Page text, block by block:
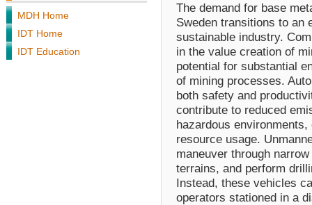
MDH Home
IDT Home
IDT Education
The demand for base
Sweden transitions to an
sustainable industry.
in the value creation of
potential for substantial
of mining processes.
both safety and
contribute to reduced
hazardous
resource usage.
maneuver through
terrains, and perform
Instead, these vehicles
operators stationed in a